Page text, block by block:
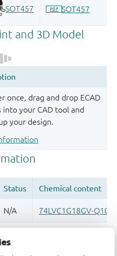
once, drag and drop ECAD
into your CAD tool and
your design.